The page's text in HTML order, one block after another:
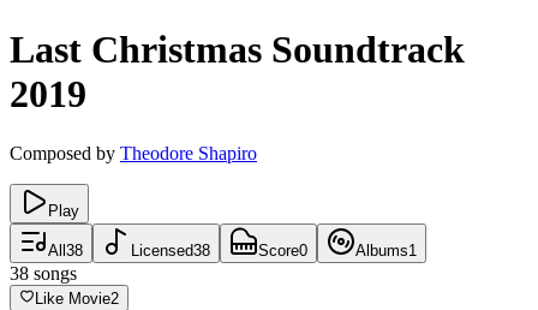
Last Christmas Soundtrack
2019
Composed by Theodore Shapiro
Play
All 38 Licensed38 Score0 Albums1
38 songs
Like Movie2